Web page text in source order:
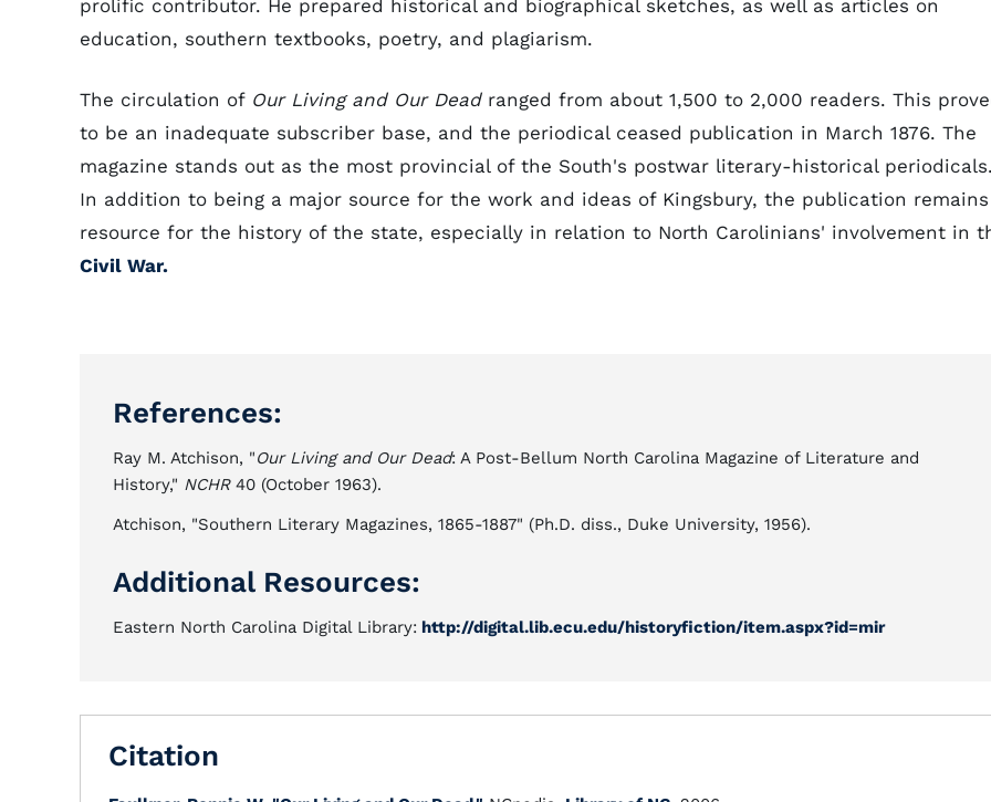
prolific contributor. He prepared historical and biographical sketches, as well as articles on
education, southern textbooks, poetry, and plagiarism.
The circulation of Our Living and Our Deadranged from about 1,500 to 2,000 readers. This
to be an inadequate subscriber base, and the periodical ceased publication in March 1876. The
magazine stands out as the most provincial of the South's postwar literary-historical periodicals.
In addition to being a major source for the work and ideas of Kingsbury, the publication
resource for the history of the state, especially in relation to North Carolinians' involvement in
Civil War.
References:
Ray M. Atchison, "Our Living and Our Dead: A Post-Bellum North Carolina Magazine of Literature and
History," NCHR40 (October 1963).
Atchison, "Southern Literary Magazines, 1865-1887" (Ph.D. diss., Duke University, 1956).
Additional Resources:
Eastern North Carolina Digital Library: http://digital.lib.ecu.edu/historyfiction/item.aspx?id=mir
Citation